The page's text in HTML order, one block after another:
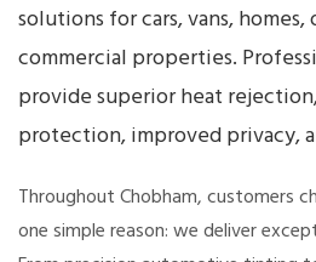
solutions for cars, vans, homes,
commercial properties.
provide superior heat
protection, improved privacy,
Throughout Chobham, customers
one simple reason: we deliver